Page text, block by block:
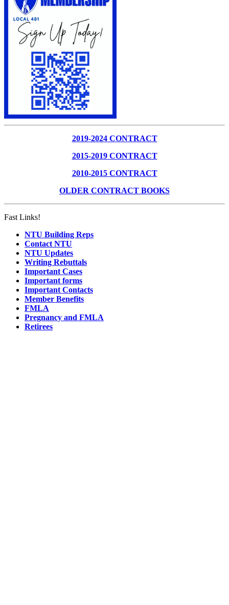
2019-2024 CONTRACT
2015-2019 CONTRACT
2010-2015 CONTRACT
OLDER CONTRACT BOOKS
Fast Links!
NTU Building Reps
Contact NTU
NTU Updates
Writing Rebuttals
Important Cases
Important forms
Important Contacts
Member Benefits
FMLA
Pregnancy and FMLA
Retirees